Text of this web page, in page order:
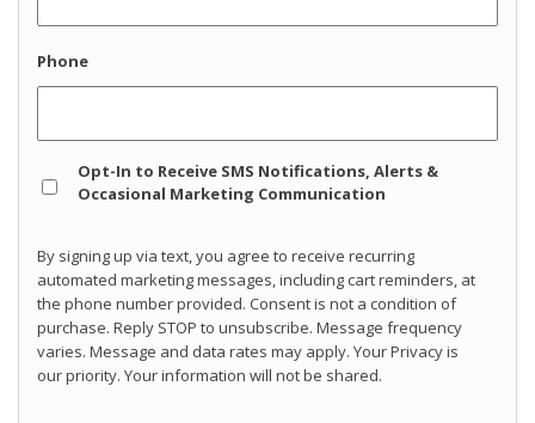
Phone
In
Opt-In to Receive SMS Notifications, Alerts &
Occasional Marketing Communication
By signing up via text, you agree to receive recurring
automated marketing messages, including cart reminders, at
the phone number provided. Consent is not a condition of
purchase. Reply STOP to unsubscribe. Message frequency
varies. Message and data rates may apply. Your Privacy is
our priority. Your information will not be shared.